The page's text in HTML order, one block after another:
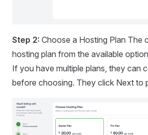
Step 2: Choose a Hosting Plan The
hosting plan from the available
If you have multiple plans, they can
before choosing. They click Next to